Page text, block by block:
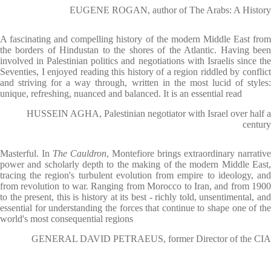
EUGENE ROGAN, author of The Arabs: A History
A fascinating and compelling history of the modern Middle East from
the borders of Hindustan to the shores of the Atlantic. Having been
involved in Palestinian politics and negotiations with Israelis since the
Seventies, I enjoyed reading this history of a region riddled by conflict
and striving for a way through, written in the most lucid of styles:
unique, refreshing, nuanced and balanced. It is an essential read
HUSSEIN AGHA, Palestinian negotiator with Israel over half a
century
Masterful. In The Cauldron, Montefiore brings extraordinary narrative
power and scholarly depth to the making of the modern Middle East,
tracing the region's turbulent evolution from empire to ideology, and
from revolution to war. Ranging from Morocco to Iran, and from 1900
to the present, this is history at its best - richly told, unsentimental, and
essential for understanding the forces that continue to shape one of the
world's most consequential regions
GENERAL DAVID PETRAEUS, former Director of the CIA